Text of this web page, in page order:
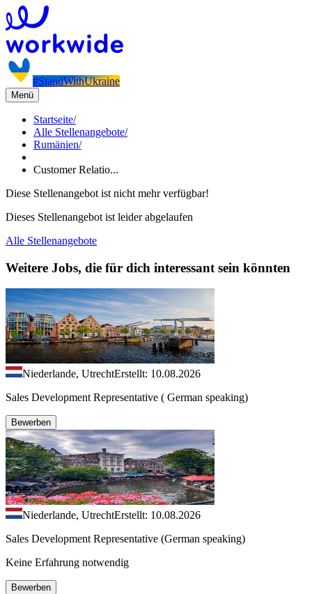
#StandWithUkraine
Menü
Startseite/
Alle Stellenangebote/
Rumänien/
Customer Relatio...
Diese Stellenangebot ist nicht mehr verfügbar!
Dieses Stellenangebot ist leider abgelaufen
Alle Stellenangebote
Weitere Jobs, die für dich interessant sein könnten
Niederlande, UtrechtErstellt: 10.08.2026
Sales Development Representative ( German speaking)
Bewerben
Niederlande, UtrechtErstellt: 10.08.2026
Sales Development Representative (German speaking)
Keine Erfahrung notwendig
Bewerben